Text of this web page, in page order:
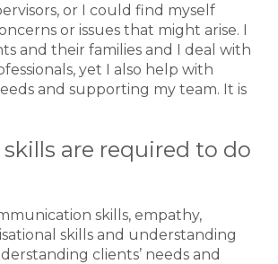
or I could find myself
or issues that might arise. I
and their families and I deal with
yet I also help with
and supporting my team. It is
are required to do
skills, empathy,
skills and understanding
clients’ needs and